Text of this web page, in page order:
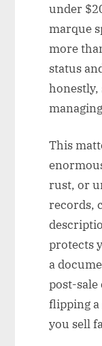
under
marque
more
status
honestly,
This
rust, or
records,
protects
a
post-
flipping
you sell